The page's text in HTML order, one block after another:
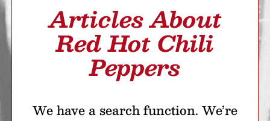
Articles About
Red Hot Chili
Peppers
We have a search function. We’re